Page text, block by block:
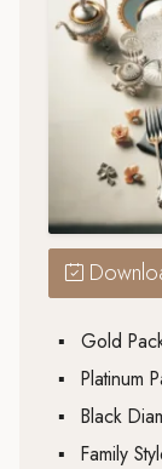
▪
Gold
▪
Platinum
▪
Black
▪
Family